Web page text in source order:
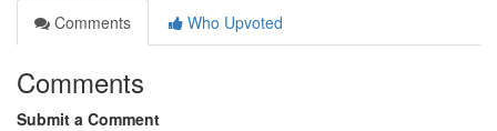
Comments
Who Upvoted
Comments
Submit a Comment